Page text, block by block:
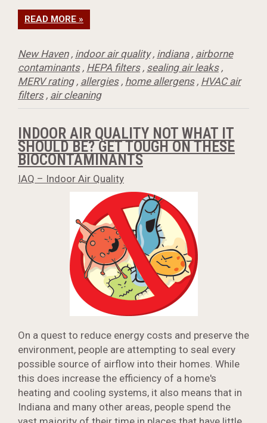
READ MORE »
New Haven, indoor air quality, indiana, airborne
contaminants, HEPA filters, sealing air leaks,
MERV rating, allergies, home allergens, HVAC air
filters, air cleaning
INDOOR AIR QUALITY NOT WHAT IT
SHOULD BE? GET TOUGH ON THESE
BIOCONTAMINANTS
IAQ – Indoor Air Quality
On a quest to reduce energy costs and preserve the
environment, people are attempting to seal every
possible source of airflow into their homes. While
this does increase the efficiency of a home's
heating and cooling systems, it also means that in
Indiana and many other areas, people spend the